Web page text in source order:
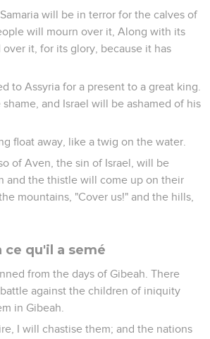
will be in terror for the calves of
will mourn over it, Along with its
it, for its glory, because it has
to Assyria for a present to a great king.
and Israel will be ashamed of his
float away, like a twig on the water.
of Aven, the sin of Israel, will be
and the thistle will come up on their
mountains, "Cover us!" and the hills,
ce qu'il a semé
from the days of Gibeah. There
against the children of iniquity
in Gibeah.
I will chastise them; and the nations